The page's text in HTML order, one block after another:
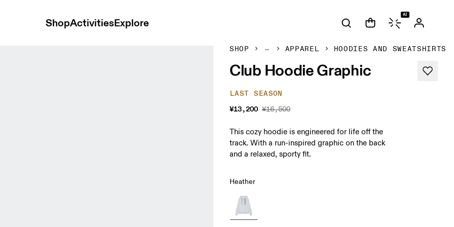
ShopActivitiesExplore
AI
SHOP APPAREL HOODIES AND SWEATSHIRTS
Club Hoodie Graphic
LAST SEASON
¥13,200 ¥16,500
This cozy hoodie is engineered for life off the
track. With a run-inspired graphic on the back
and a relaxed, sporty fit.
Heather